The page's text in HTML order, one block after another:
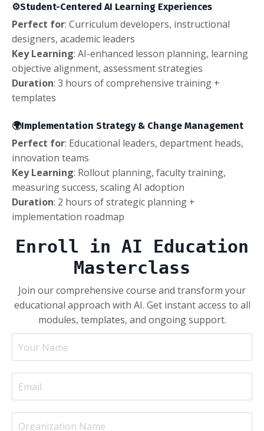
⚙️Student-Centered AI Learning Experiences
Perfect for: Curriculum developers, instructional
designers, academic leaders
Key Learning: AI-enhanced lesson planning, learning
objective alignment, assessment strategies
Duration: 3 hours of comprehensive training +
templates
🌍Implementation Strategy & Change Management
Perfect for: Educational leaders, department heads,
innovation teams
Key Learning: Rollout planning, faculty training,
measuring success, scaling AI adoption
Duration: 2 hours of strategic planning +
implementation roadmap
Enroll in AI Education
Masterclass
Join our comprehensive course and transform your
educational approach with AI. Get instant access to all
modules, templates, and ongoing support.